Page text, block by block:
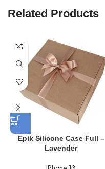
Related Products
Epik Silicone Case Full –
Lavender